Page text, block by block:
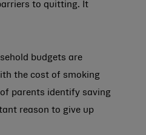
to quitting. It
budgets are
the cost of smoking
of parents identify saving
reason to give up